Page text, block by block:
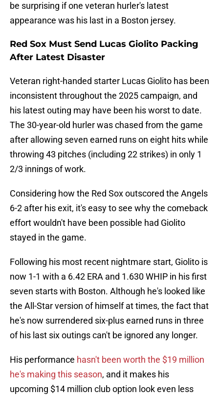
be surprising if one veteran hurler's latest
appearance was his last in a Boston jersey.
Red Sox Must Send Lucas Giolito Packing
After Latest Disaster
Veteran right-handed starter Lucas Giolito has been
inconsistent throughout the 2025 campaign, and
his latest outing may have been his worst to date.
The 30-year-old hurler was chased from the game
after allowing seven earned runs on eight hits while
throwing 43 pitches (including 22 strikes) in only 1
2/3 innings of work.
Considering how the Red Sox outscored the Angels
6-2 after his exit, it's easy to see why the comeback
effort wouldn't have been possible had Giolito
stayed in the game.
Following his most recent nightmare start, Giolito is
now 1-1 with a 6.42 ERA and 1.630 WHIP in his first
seven starts with Boston. Although he's looked like
the All-Star version of himself at times, the fact that
he's now surrendered six-plus earned runs in three
of his last six outings can't be ignored any longer.
His performance hasn't been worth the $19 million
he's making this season, and it makes his
upcoming $14 million club option look even less